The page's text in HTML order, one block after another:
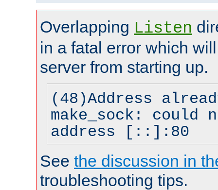
Overlapping Listen
in a fatal error which
server from starting up.
(48)Address
make_sock: could
address [::]:80
See the discussion in
troubleshooting tips.